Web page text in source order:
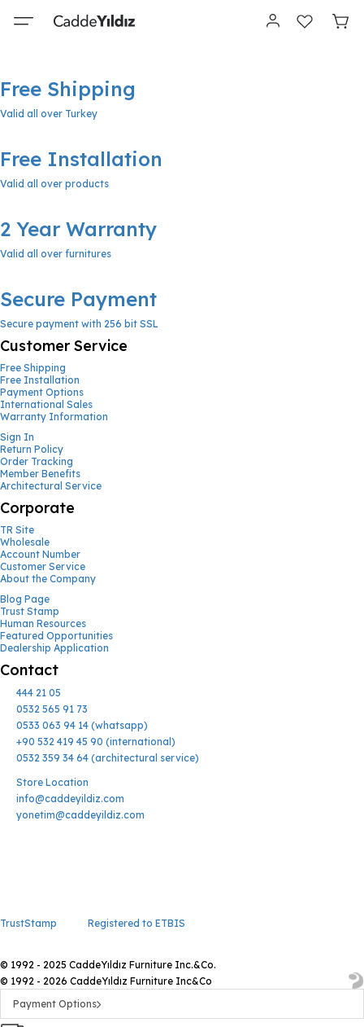
Free Shipping
Valid all over Turkey
Free Installation
Valid all over products
2 Year Warranty
Valid all over furnitures
Secure Payment
Secure payment with 256 bit SSL
Customer Service
Free Shipping
Free Installation
Payment Options
International Sales
Warranty Information
Sign In
Return Policy
Order Tracking
Member Benefits
Architectural Service
Corporate
TR Site
Wholesale
Account Number
Customer Service
About the Company
Blog Page
Trust Stamp
Human Resources
Featured Opportunities
Dealership Application
Contact
444 21 05
0532 565 91 73
0533 063 94 14 (whatsapp)
+90 532 419 45 90 (international)
0532 359 34 64 (architectural service)
Store Location
info@caddeyildiz.com
yonetim@caddeyildiz.com
TrustStamp Registered to ETBIS
© 1992 - 2025 CaddeYıldız Furniture Inc.&Co.
© 1992 - 2026 CaddeYıldız Furniture Inc&Co
Payment Options